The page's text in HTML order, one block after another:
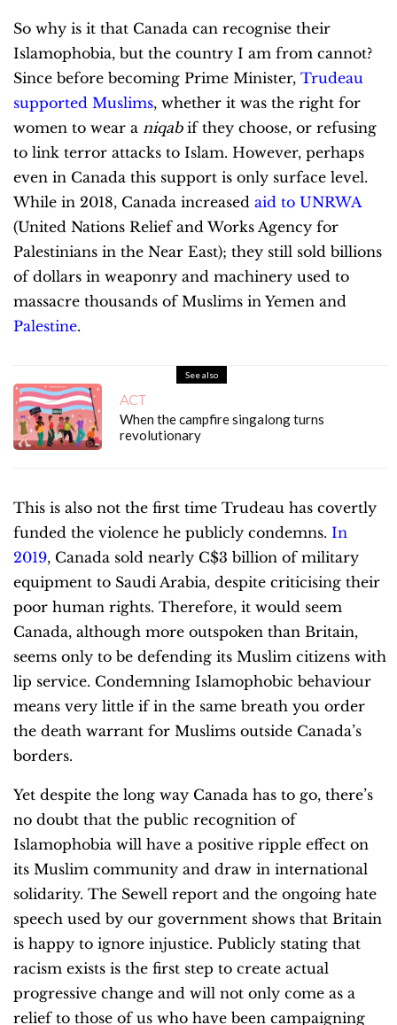
So why is it that Canada can recognise their
Islamophobia, but the country I am from cannot?
Since before becoming Prime Minister, Trudeau
supported Muslims, whether it was the right for
women to wear a niqab if they choose, or refusing
to link terror attacks to Islam. However, perhaps
even in Canada this support is only surface level.
While in 2018, Canada increased aid to UNRWA
(United Nations Relief and Works Agency for
Palestinians in the Near East); they still sold billions
of dollars in weaponry and machinery used to
massacre thousands of Muslims in Yemen and
Palestine.
See also
ACT
When the campfire singalong turns
revolutionary
This is also not the first time Trudeau has covertly
funded the violence he publicly condemns. In
2019, Canada sold nearly C$3 billion of military
equipment to Saudi Arabia, despite criticising their
poor human rights. Therefore, it would seem
Canada, although more outspoken than Britain,
seems only to be defending its Muslim citizens with
lip service. Condemning Islamophobic behaviour
means very little if in the same breath you order
the death warrant for Muslims outside Canada’s
borders.
Yet despite the long way Canada has to go, there’s
no doubt that the public recognition of
Islamophobia will have a positive ripple effect on
its Muslim community and draw in international
solidarity. The Sewell report and the ongoing hate
speech used by our government shows that Britain
is happy to ignore injustice. Publicly stating that
racism exists is the first step to create actual
progressive change and will not only come as a
relief to those of us who have been campaigning